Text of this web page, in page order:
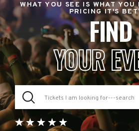
WHAT YOU SEE IS WHAT
PRICING IT'S
FIND
YOUR